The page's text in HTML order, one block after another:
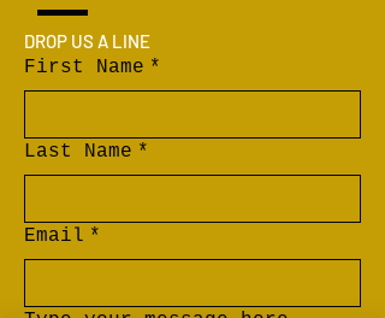
DROP US A LINE
First Name *
Last Name *
Email *